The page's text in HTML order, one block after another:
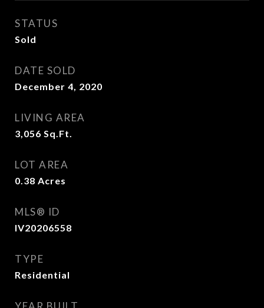
STATUS
Sold
DATE SOLD
December 4, 2020
LIVING AREA
3,056 Sq.Ft.
LOT AREA
0.38 Acres
MLS® ID
IV20206558
TYPE
Residential